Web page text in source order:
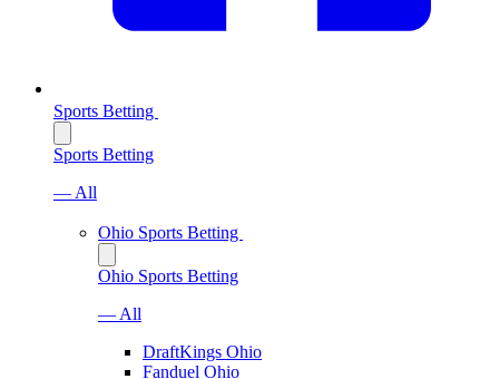
Sports Betting
Sports Betting
— All
Ohio Sports Betting
Ohio Sports Betting
— All
DraftKings Ohio
Fanduel Ohio